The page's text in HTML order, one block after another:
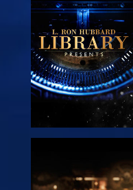
EXPLORE THE
SERIES
EXPLORE THE